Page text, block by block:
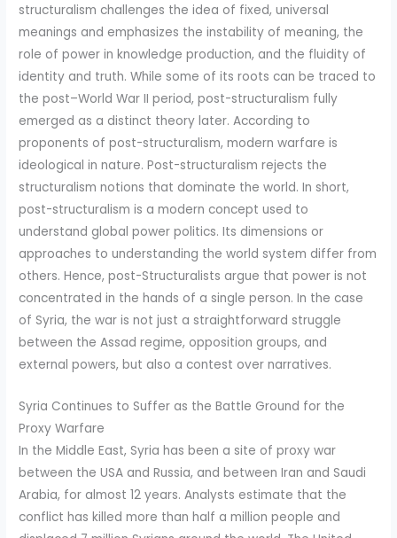
structuralism challenges the idea of fixed, universal
meanings and emphasizes the instability of meaning, the
role of power in knowledge production, and the fluidity of
identity and truth. While some of its roots can be traced to
the post–World War II period, post-structuralism fully
emerged as a distinct theory later. According to
proponents of post-structuralism, modern warfare is
ideological in nature. Post-structuralism rejects the
structuralism notions that dominate the world. In short,
post-structuralism is a modern concept used to
understand global power politics. Its dimensions or
approaches to understanding the world system differ from
others. Hence, post-Structuralists argue that power is not
concentrated in the hands of a single person. In the case
of Syria, the war is not just a straightforward struggle
between the Assad regime, opposition groups, and
external powers, but also a contest over narratives.
Syria Continues to Suffer as the Battle Ground for the
Proxy Warfare
In the Middle East, Syria has been a site of proxy war
between the USA and Russia, and between Iran and Saudi
Arabia, for almost 12 years. Analysts estimate that the
conflict has killed more than half a million people and